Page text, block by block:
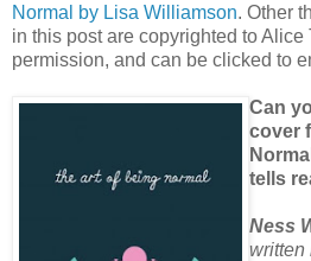
Normal by Lisa Williamson. Other
in this post are copyrighted to Alice
permission, and can be clicked to
Can
cover
tells
Ness
written